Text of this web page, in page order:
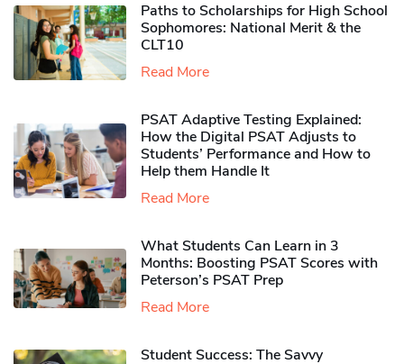
Paths to Scholarships for High School
Sophomores​: National Merit & the
CLT10
Read More
PSAT Adaptive Testing Explained:
How the Digital PSAT Adjusts to
Students’ Performance and How to
Help them Handle It
Read More
What Students Can Learn in 3
Months: Boosting PSAT Scores with
Peterson’s PSAT Prep
Read More
Student Success: The Savvy